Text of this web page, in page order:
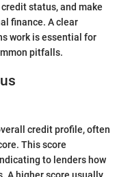
status, and make
finance. A clear
work is essential for
pitfalls.
credit profile, often
This score
to lenders how